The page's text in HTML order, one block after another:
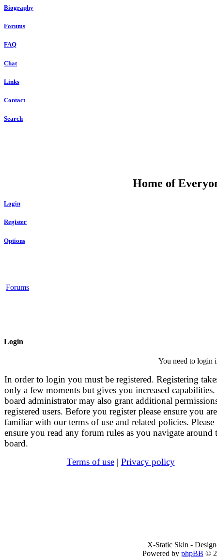
Biography
Forums
FAQ
Chat
Links
Contact
Search
Home of
Login
Register
Options
Forums
Login
You need to login
In order to login you must be registered. Registering
only a few moments but gives you increased
board administrator may also grant additional
registered users. Before you register please ensure you are
familiar with our terms of use and related policies. Please
ensure you read any forum rules as you navigate around
board.
Terms of use| Privacy policy
X-Static Skin -
Powered by phpBB ©